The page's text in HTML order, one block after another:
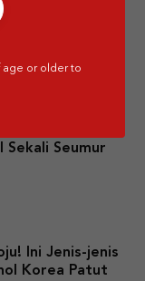
Sekali Seumur
Ini Jenis-jenis
Korea Patut
age or older to